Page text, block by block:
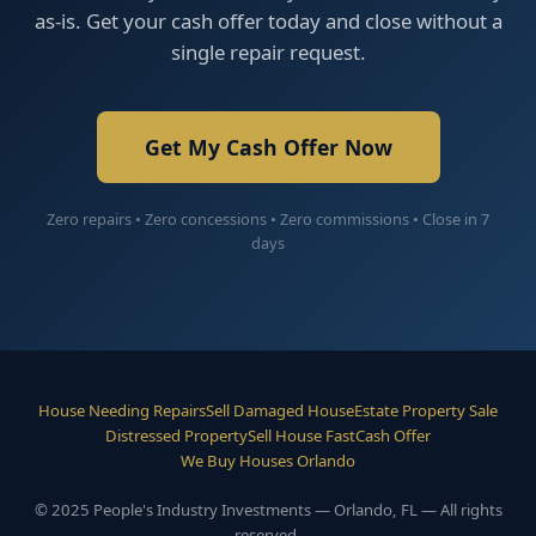
as-is. Get your cash offer today and close without a
single repair request.
Get My Cash Offer Now
Zero repairs • Zero concessions • Zero commissions • Close in 7
days
House Needing RepairsSell Damaged HouseEstate Property Sale
Distressed PropertySell House FastCash Offer
We Buy Houses Orlando
© 2025 People's Industry Investments — Orlando, FL — All rights